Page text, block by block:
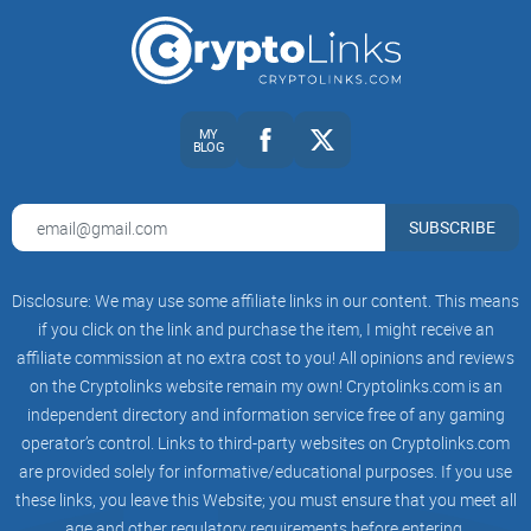
Tezos
Bitcoin SV
Litecoin
Cosmos
Bitcoin Cash
Tron
BNB Coin
MY
BLOG
SUBSCRIBE
Disclosure: We may use some affiliate links in our content. This means
if you click on the link and purchase the item, I might receive an
affiliate commission at no extra cost to you! All opinions and reviews
on the Cryptolinks website remain my own! Cryptolinks.com is an
independent directory and information service free of any gaming
operator’s control. Links to third-party websites on Cryptolinks.com
are provided solely for informative/educational purposes. If you use
these links, you leave this Website; you must ensure that you meet all